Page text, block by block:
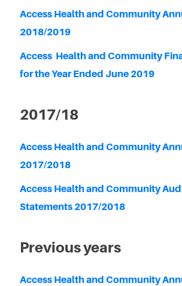
Access Health and Community
2018/2019
Access Health and Community
for the Year Ended June 2019
2017/18
Access Health and Community
2017/2018
Access Health and Community
Statements 2017/2018
Previous years
Access Health and Community